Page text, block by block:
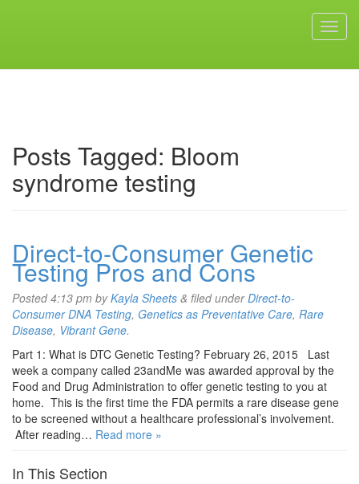
Posts Tagged: Bloom
syndrome testing
Direct-to-Consumer Genetic
Testing Pros and Cons
Posted4:13 pm byKayla Sheets & filed underDirect-to-
Consumer DNA Testing, Genetics as Preventative Care, Rare
Disease, Vibrant Gene.
Part 1: What is DTC Genetic Testing? February 26, 2015 Last
week a company called 23andMe was awarded approval by the
Food and Drug Administration to offer genetic testing to you at
home. This is the first time the FDA permits a rare disease gene
to be screened without a healthcare professional’s involvement.
After reading… Read more »
In This Section